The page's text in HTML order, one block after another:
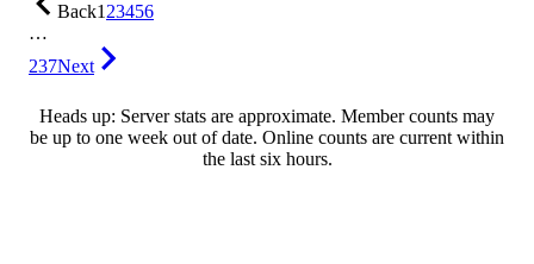
Back123456
…
237Next
Heads up: Server stats are approximate. Member counts may
be up to one week out of date. Online counts are current within
the last six hours.